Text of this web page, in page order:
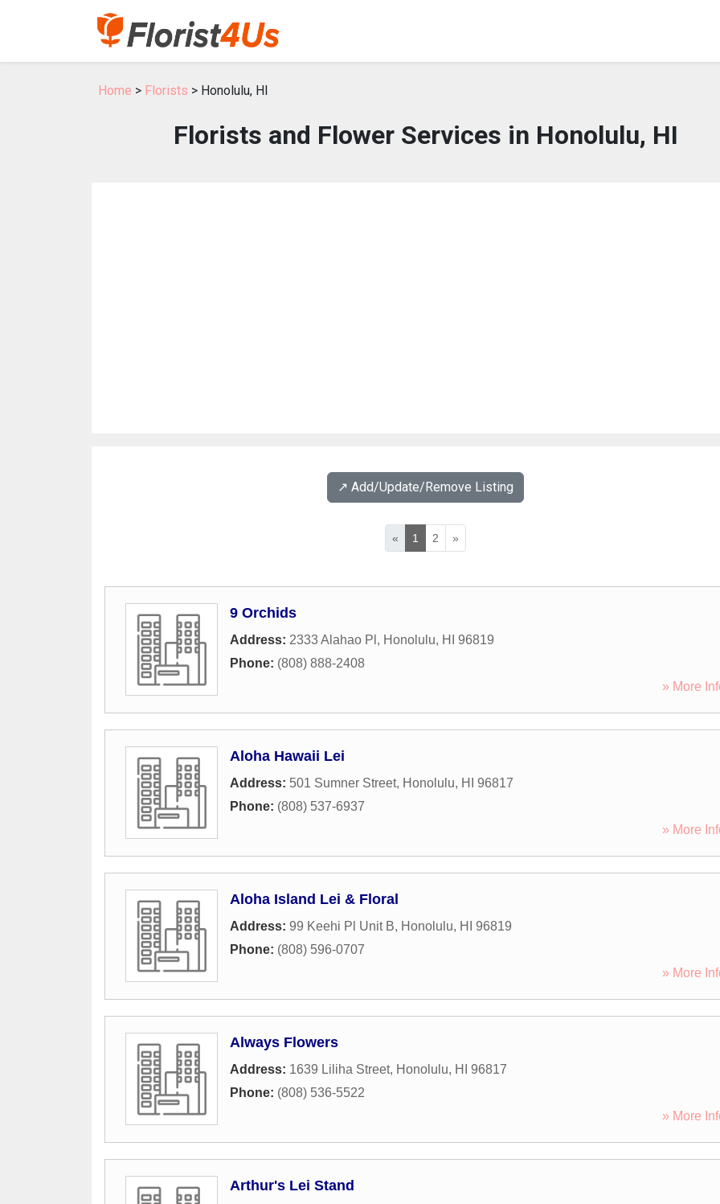
Home > Florists > Honolulu, HI
Florists and Flower Services in Honolulu, HI
↗️ Add/Update/Remove Listing
« 1 2 »
9 Orchids
Address: 2333 Alahao Pl , Honolulu, HI
96819
Phone: (808) 888-2408
» More
Aloha Hawaii Lei
Address: 501 Sumner Street, Honolulu, HI
96817
Phone: (808) 537-6937
» More
Aloha Island Lei & Floral
Address: 99 Keehi Pl Unit B, Honolulu, HI
96819
Phone: (808) 596-0707
» More
Always Flowers
Address: 1639 Liliha Street, Honolulu, HI
96817
Phone: (808) 536-5522
» More
Arthur's Lei Stand